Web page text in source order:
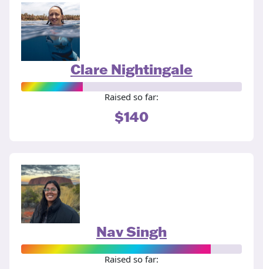
Clare Nightingale
Raised so far:
$140
Nav Singh
Raised so far: